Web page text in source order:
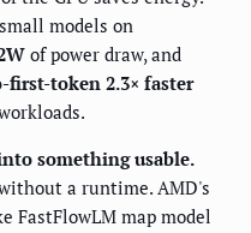
models on
of power draw, and
first-token 2.3× faster
something usable.
a runtime. AMD's
FastFlowLM map model